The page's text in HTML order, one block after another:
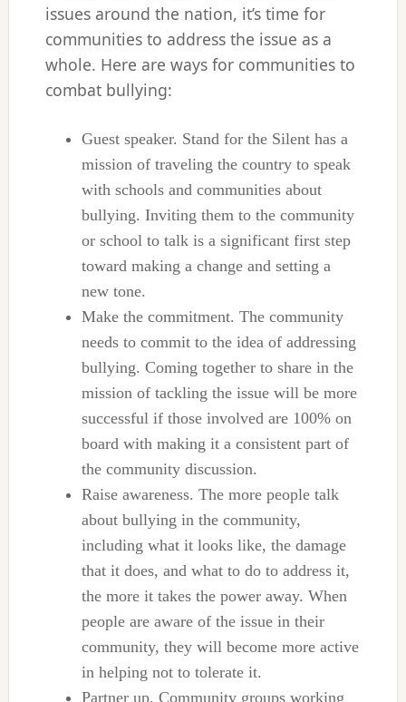
issues around the nation, it’s time for
communities to address the issue as a
whole. Here are ways for communities to
combat bullying:
Guest speaker. Stand for the Silent has a
mission of traveling the country to speak
with schools and communities about
bullying. Inviting them to the community
or school to talk is a significant first step
toward making a change and setting a
new tone.
Make the commitment. The community
needs to commit to the idea of addressing
bullying. Coming together to share in the
mission of tackling the issue will be more
successful if those involved are 100% on
board with making it a consistent part of
the community discussion.
Raise awareness. The more people talk
about bullying in the community,
including what it looks like, the damage
that it does, and what to do to address it,
the more it takes the power away. When
people are aware of the issue in their
community, they will become more active
in helping not to tolerate it.
Partner up. Community groups working